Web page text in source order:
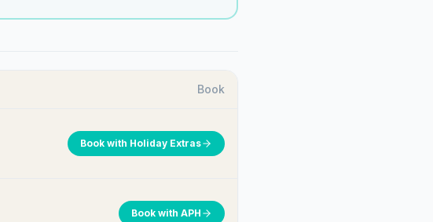
Book
Book with Holiday Extras
Book with APH